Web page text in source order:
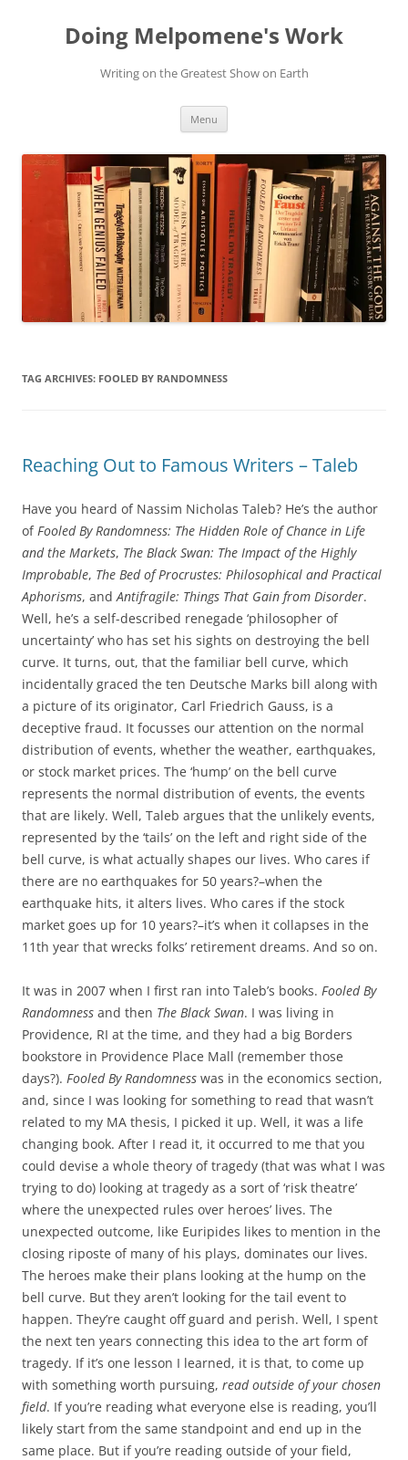
contentDoing Melpomene's Work
Writing on the Greatest Show on Earth
Menu
TAG ARCHIVES: FOOLED BY RANDOMNESS
Reaching Out to Famous Writers – Taleb
Have you heard of Nassim Nicholas Taleb? He’s the author
ofFooled By Randomness: The Hidden Role of Chance in Life
and the Markets, The Black Swan: The Impact of the Highly
Improbable, The Bed of Procrustes: Philosophical and Practical
Aphorisms, andAntifragile: Things That Gain from Disorder.
Well, he’s a self-described renegade ‘philosopher of
uncertainty’ who has set his sights on destroying the bell
curve. It turns, out, that the familiar bell curve, which
incidentally graced the ten Deutsche Marks bill along with
a picture of its originator, Carl Friedrich Gauss, is a
deceptive fraud. It focusses our attention on the normal
distribution of events, whether the weather, earthquakes,
or stock market prices. The ‘hump’ on the bell curve
represents the normal distribution of events, the events
that are likely. Well, Taleb argues that the unlikely events,
represented by the ‘tails’ on the left and right side of the
bell curve, is what actually shapes our lives. Who cares if
there are no earthquakes for 50 years?–when the
earthquake hits, it alters lives. Who cares if the stock
market goes up for 10 years?–it’s when it collapses in the
11th year that wrecks folks’ retirement dreams. And so on.
It was in 2007 when I first ran into Taleb’s books. Fooled By
Randomness and then The Black Swan. I was living in
Providence, RI at the time, and they had a big Borders
bookstore in Providence Place Mall (remember those
days?). Fooled By Randomness was in the economics section,
and, since I was looking for something to read that wasn’t
related to my MA thesis, I picked it up. Well, it was a life
changing book. After I read it, it occurred to me that you
could devise a whole theory of tragedy (that was what I was
trying to do) looking at tragedy as a sort of ‘risk theatre’
where the unexpected rules over heroes’ lives. The
unexpected outcome, like Euripides likes to mention in the
closing riposte of many of his plays, dominates our lives.
The heroes make their plans looking at the hump on the
bell curve. But they aren’t looking for the tail event to
happen. They’re caught off guard and perish. Well, I spent
the next ten years connecting this idea to the art form of
tragedy. If it’s one lesson I learned, it is that, to come up
with something worth pursuing, read outside of your chosen
field. If you’re reading what everyone else is reading, you’ll
likely start from the same standpoint and end up in the
same place. But if you’re reading outside of your field,